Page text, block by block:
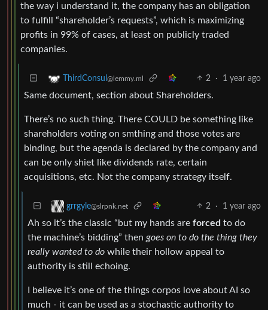
the way i understand it, the company has an obligation
to fulfill “shareholder’s requests”, which is maximizing
profits in 99% of cases, at least on publicly traded
companies.
ThirdConsul @lemmy.ml 2 · 1 year ago
Same document, section about Shareholders.
There’s no such thing. There COULD be something like
shareholders voting on smthing and those votes are
binding, but the agenda is declared by the company and
can be only shiet like dividends rate, certain
acquisitions, etc. Not the company strategy itself.
grrgyle@slrpnk.net 2 · 1 year ago
Ah so it’s the classic “but my hands are forced to do
the machine’s bidding” then goes on to do the thing they
really wanted to do while their hollow appeal to
authority is still echoing.
I believe it’s one of the things corpos love about AI so
much - it can be used as a stochastic authority to